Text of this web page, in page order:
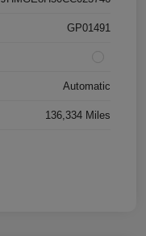
GP01491
Automatic
136,334 Miles